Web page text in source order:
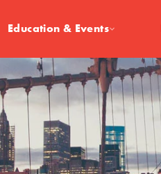
Education & Events